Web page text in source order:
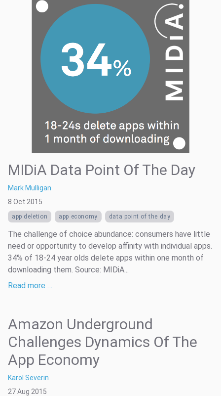
MIDiA Data Point Of The Day
Mark Mulligan
8 Oct 2015
app deletion app economy data point of the day
The challenge of choice abundance: consumers have little
need or opportunity to develop affinity with individual apps.
34% of 18-24 year olds delete apps within one month of
downloading them. Source: MIDiA...
Read more …
Amazon Underground
Challenges Dynamics Of The
App Economy
Karol Severin
27 Aug 2015